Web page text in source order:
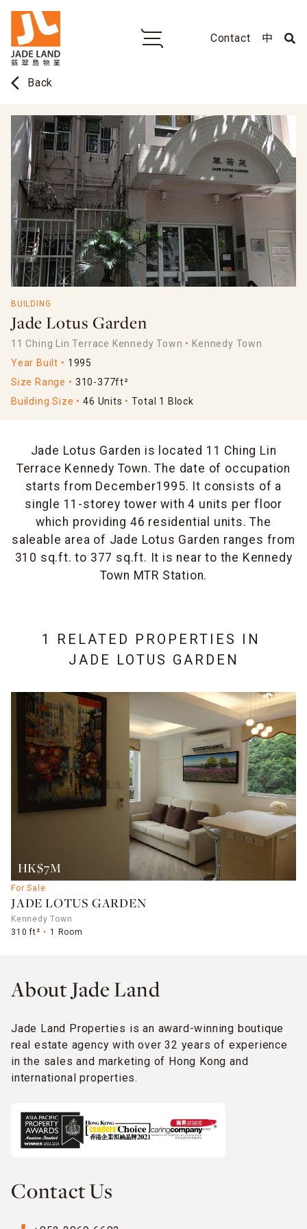
Contact 中
arrow_back_ios Back
BUILDING
Jade Lotus Garden
11 Ching Lin Terrace Kennedy Town
Kennedy Town
Year Built
1995
Size Range
310-377ft²
Building Size
46 Units Total 1 Block
Jade Lotus Garden is located 11 Ching Lin
Terrace Kennedy Town. The date of occupation
starts from December1995. It consists of a
single 11-storey tower with 4 units per floor
which providing 46 residential units. The
saleable area of Jade Lotus Garden ranges from
310 sq.ft. to 377 sq.ft. It is near to the Kennedy
Town MTR Station.
1 RELATED PROPERTIES IN
JADE LOTUS GARDEN
HK$7M
For Sale
JADE LOTUS GARDEN
Kennedy Town
310 ft²
1 Room
About Jade Land
Jade Land Properties is an award-winning boutique
real estate agency with over 32 years of experience
in the sales and marketing of Hong Kong and
international properties.
Contact Us